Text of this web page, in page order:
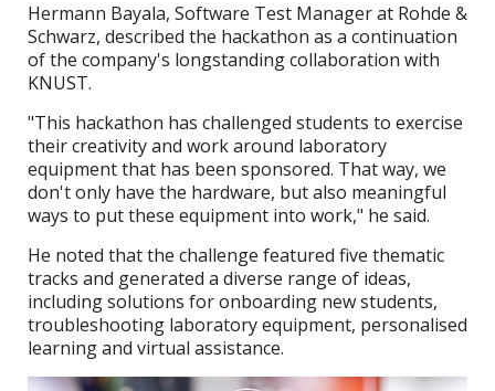
Hermann Bayala, Software Test Manager at Rohde &
Schwarz, described the hackathon as a continuation
of the company's longstanding collaboration with
KNUST.
"This hackathon has challenged students to exercise
their creativity and work around laboratory
equipment that has been sponsored. That way, we
don't only have the hardware, but also meaningful
ways to put these equipment into work," he said.
He noted that the challenge featured five thematic
tracks and generated a diverse range of ideas,
including solutions for onboarding new students,
troubleshooting laboratory equipment, personalised
learning and virtual assistance.